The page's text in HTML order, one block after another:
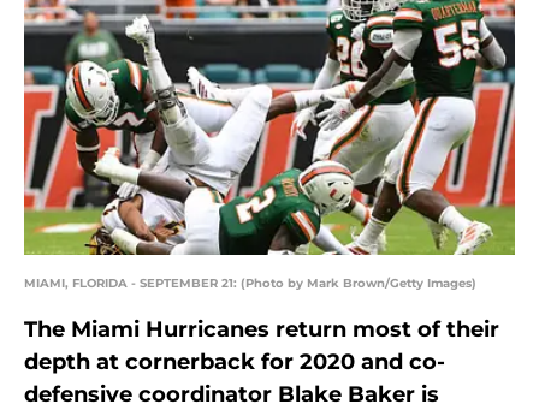
MIAMI, FLORIDA - SEPTEMBER 21: (Photo by Mark Brown/Getty Images)
The Miami Hurricanes return most of their
depth at cornerback for 2020 and co-
defensive coordinator Blake Baker is